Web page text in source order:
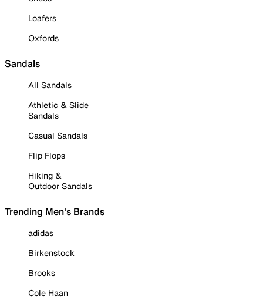
Loafers
Oxfords
Sandals
All Sandals
Athletic & Slide
Sandals
Casual Sandals
Flip Flops
Hiking &
Outdoor Sandals
Trending Men's Brands
adidas
Birkenstock
Brooks
Cole Haan